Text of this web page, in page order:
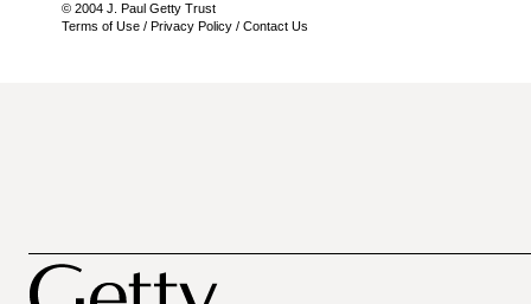
© 2004 J. Paul Getty Trust
Terms of Use / Privacy Policy / Contact Us